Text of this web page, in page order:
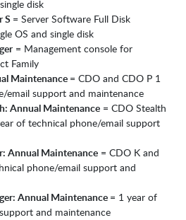
disk
S = Server Software Full Disk
OS and single disk
= Management console for
Family
Maintenance = CDO and CDO P 1
email support and maintenance
Annual Maintenance = CDO Stealth
of technical phone/email support
Annual Maintenance = CDO K and
phone/email support and
Annual Maintenance = 1 year of
and maintenance